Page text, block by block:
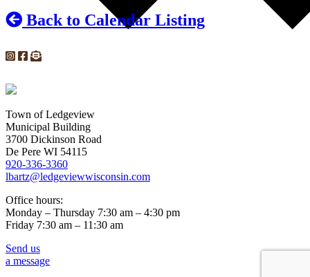
Back to Calendar Listing
Town of Ledgeview
Municipal Building
3700 Dickinson Road
De Pere WI 54115
920-336-3360
lbartz@ledgeviewwisconsin.com
Office hours:
Monday – Thursday 7:30 am – 4:30 pm
Friday 7:30 am – 11:30 am
Send us
a message